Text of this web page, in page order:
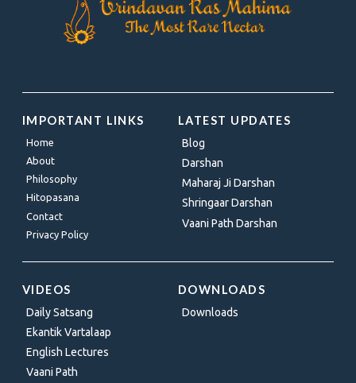
IMPORTANT LINKS
Home
About
Philosophy
Hitopasana
Contact
Privacy Policy
LATEST UPDATES
Blog
Darshan
Maharaj Ji Darshan
Shringaar Darshan
Vaani Path Darshan
VIDEOS
Daily Satsang
Ekantik Vartalaap
English Lectures
Vaani Path
DOWNLOADS
Downloads